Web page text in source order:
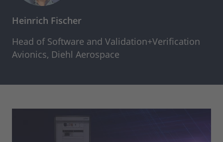
Heinrich Fischer
Head of Software and Validation+Verification
Avionics, Diehl Aerospace